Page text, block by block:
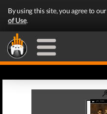
By using this site, you agree to our
of Use.